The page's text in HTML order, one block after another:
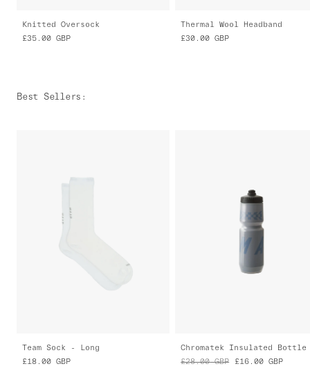
Knitted Oversock
£35.00 GBP
Thermal Wool Headband
£30.00 GBP
Best Sellers :
Team Sock - Long
£18.00 GBP
Chromatek Insulated Bottle
£28.00 GBP £16.00 GBP